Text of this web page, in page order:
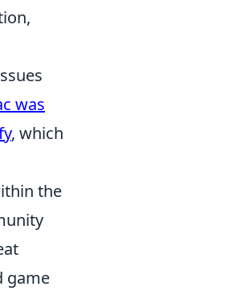
was
, which
the
game